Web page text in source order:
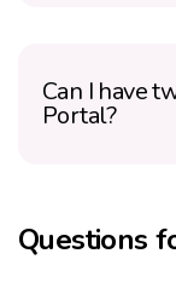
Can I have
Portal?
Questions